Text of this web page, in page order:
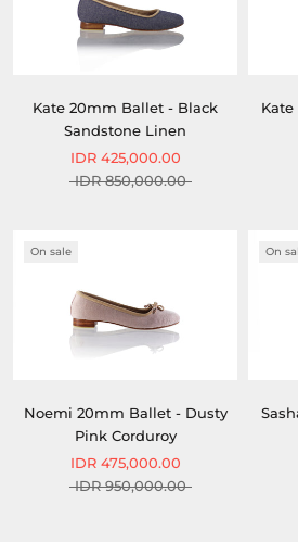
Kate 20mm Ballet - Black
Sandstone Linen
IDR 425,000.00
IDR 850,000.00
On sale
Noemi 20mm Ballet - Dusty
Pink Corduroy
IDR 475,000.00
IDR 950,000.00
On